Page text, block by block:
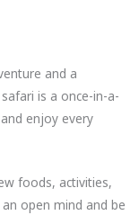
and a
is a once-in-a-
enjoy every
foods, activities,
open mind and be